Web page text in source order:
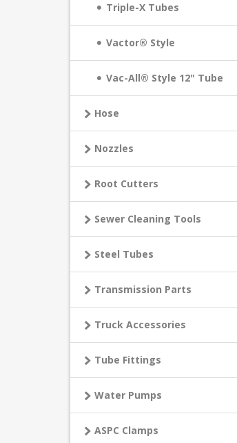
Triple-X Tubes
Vactor® Style
Vac-All® Style 12" Tube
Hose
Nozzles
Root Cutters
Sewer Cleaning Tools
Steel Tubes
Transmission Parts
Truck Accessories
Tube Fittings
Water Pumps
ASPC Clamps